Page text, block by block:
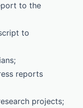
to the
to
reports
projects;